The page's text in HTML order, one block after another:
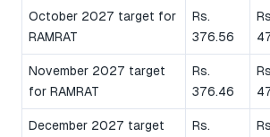
October 2027 target for
RAMRAT
Rs.
376.56
November 2027 target
for RAMRAT
Rs.
376.46
December 2027 target
Rs.